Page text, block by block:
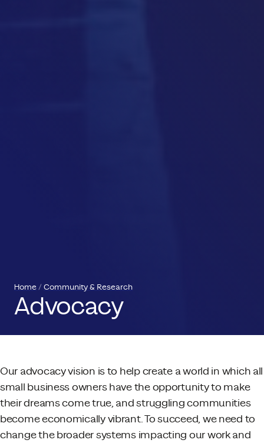
Home Community & Research
Advocacy
Our advocacy vision is to help create a world in which all
small business owners have the opportunity to make
their dreams come true, and struggling communities
become economically vibrant. To succeed, we need to
change the broader systems impacting our work and